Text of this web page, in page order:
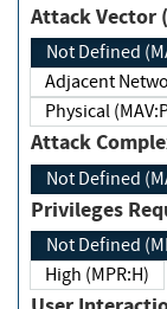
Attack
Not Defined
Adjacent
Physical
Attack
Not Defined
Not Defined
High (MPR:H)